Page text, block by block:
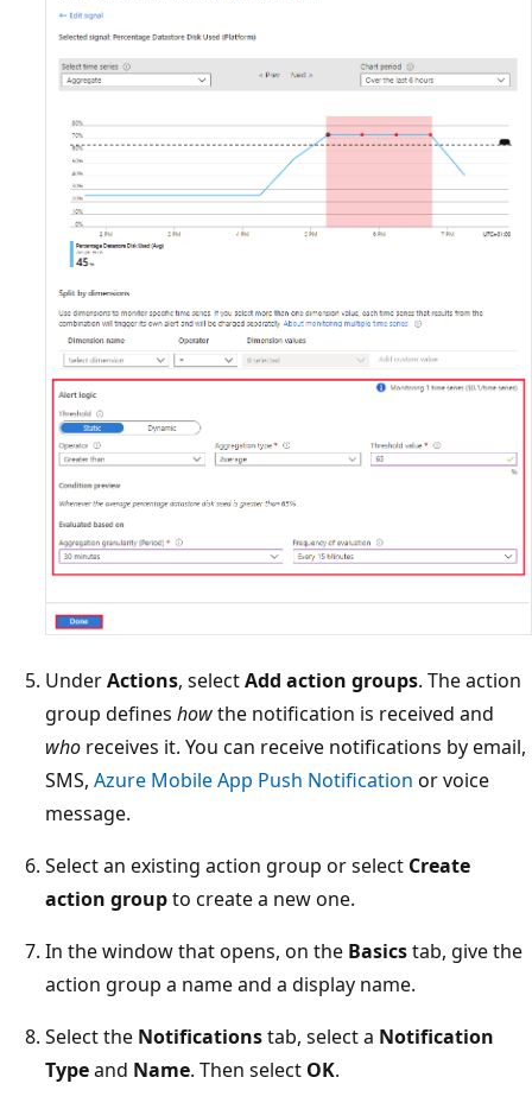
UnderActions, selectAdd action groups. The action
group defines howthe notification is received and
who receives it. You can receive notifications by email,
SMS, Azure Mobile App Push Notification or voice
message.
Select an existing action group or select Create
action groupto create a new one.
In the window that opens, on the Basicstab, give the
action group a name and a display name.
Select the Notificationstab, select a Notification
Typeand Name. Then select OK.